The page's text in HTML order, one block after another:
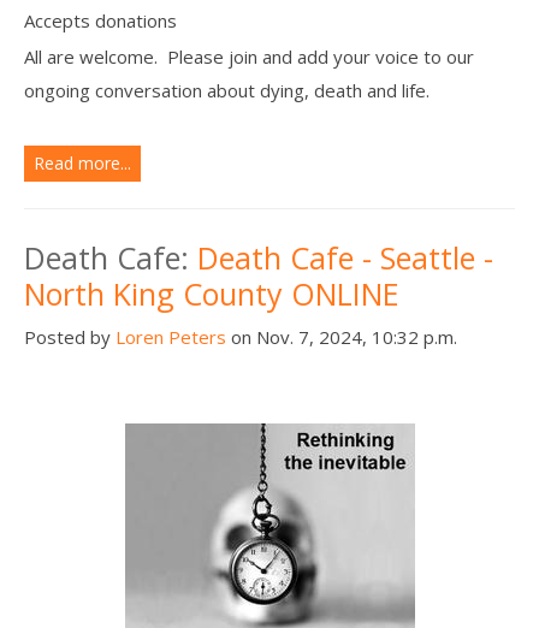
Accepts donations
All are welcome. Please join and add your voice to our
ongoing conversation about dying, death and life.
Read more...
Death Cafe: Death Cafe - Seattle -
North King County ONLINE
Posted by Loren Peters on Nov. 7, 2024, 10:32 p.m.